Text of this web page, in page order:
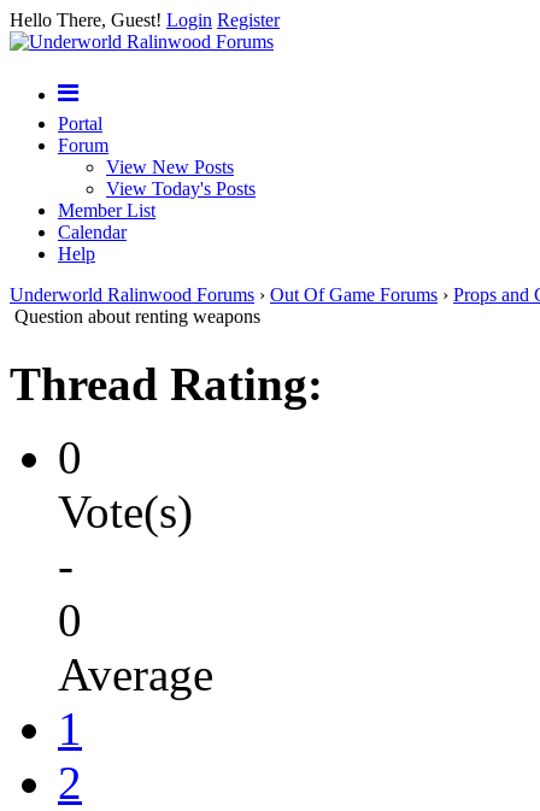
Hello There, Guest! Login Register
Portal
Forum
View New Posts
View Today's Posts
Member List
Calendar
Help
Underworld Ralinwood Forums › Out Of Game Forums › Props and
Question about renting weapons
Thread Rating:
0
Vote(s)
-
0
Average
1
2